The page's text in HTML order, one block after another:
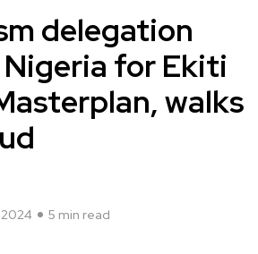
delegation
for Ekiti
walks
5 min read